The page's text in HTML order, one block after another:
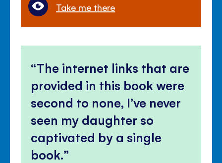
Take me there
The internet links that are
provided in this book were
second to none, I’ve never
seen my daughter so
captivated by a single
book.